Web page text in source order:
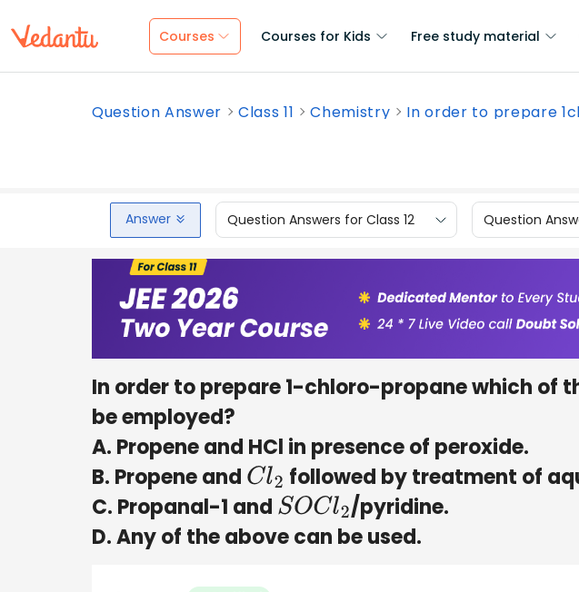
Courses Courses for Kids Free study material
Question Answer Class 11 Chemistry In order to prepare
Answer Question Answers for Class 12 Question
In order to prepare 1-chloro-propane which of
be employed?
A. Propene and HCl in presence of peroxide.
B. Propene and Cl2 followed by treatment of
C. Propanal-1 and SOCl2 /pyridine.
D. Any of the above can be used.